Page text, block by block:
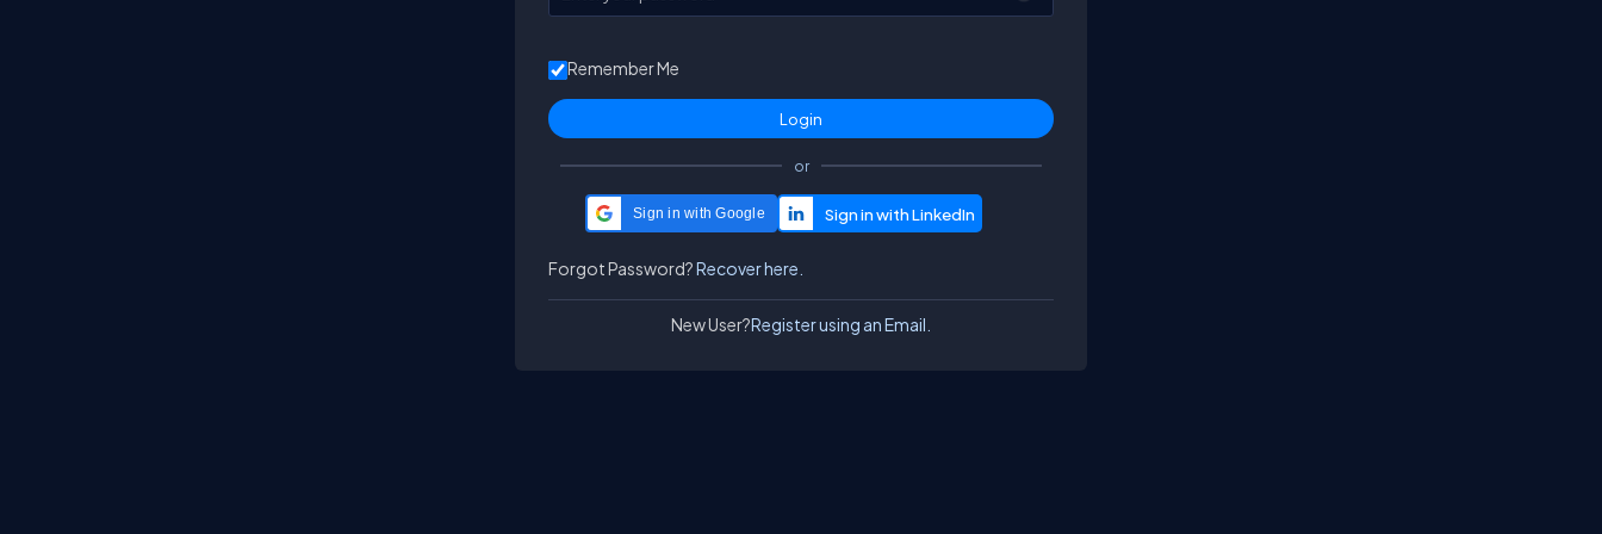
Remember Me
or
Sign in with Google
Forgot Password?Recover here.
New User?Register using an Email.